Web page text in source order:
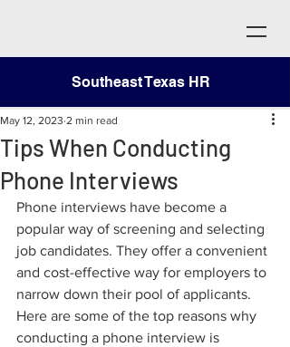
Southeast Texas HR
Tips When Conducting
Phone Interviews
May 12, 2023 2 min read
Phone interviews have become a
popular way of screening and selecting
job candidates. They offer a convenient
and cost-effective way for employers to
narrow down their pool of applicants.
Here are some of the top reasons why
conducting a phone interview is